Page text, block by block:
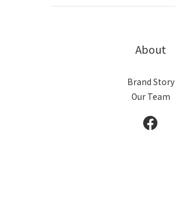
About
Brand Story
Our Team